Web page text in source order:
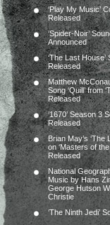
‘Play My Music’
Released
‘Spider-Noir’
Announced
‘The Last
Released
Matthew
Song ‘Quill’ from
Released
‘1670’ Season 3
Released
Brian May’s ‘The
on ‘Masters of
Released
National
Music by Hans
George Hutson
Christie
‘The Ninth Jedi’